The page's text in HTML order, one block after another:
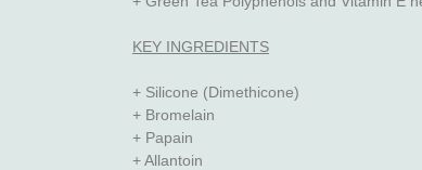
KEY INGREDIENTS
+ Silicone (Dimethicone)
+ Bromelain
+ Papain
+ Allantoin